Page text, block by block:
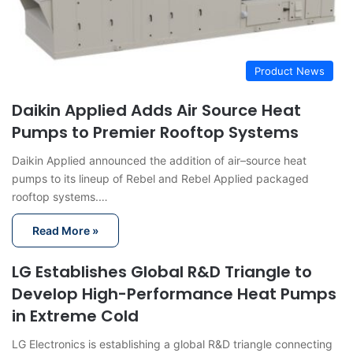
Product News
Daikin Applied Adds Air Source Heat
Pumps to Premier Rooftop Systems
Daikin Applied announced the addition of air–source heat
pumps to its lineup of Rebel and Rebel Applied packaged
rooftop systems.…
Read More »
LG Establishes Global R&D Triangle to
Develop High-Performance Heat Pumps
in Extreme Cold
LG Electronics is establishing a global R&D triangle connecting